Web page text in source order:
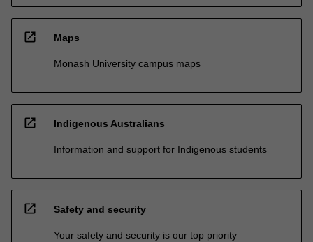
open_in_new Maps
Monash University campus maps
open_in_new Indigenous Australians
Information and support for Indigenous students
open_in_new Safety and security
Your safety and security is our top priority